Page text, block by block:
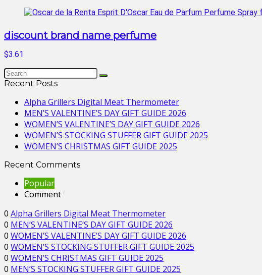
discount brand name perfume
$3.61
Recent Posts
Alpha Grillers Digital Meat Thermometer
MEN’S VALENTINE’S DAY GIFT GUIDE 2026
WOMEN’S VALENTINE’S DAY GIFT GUIDE 2026
WOMEN’S STOCKING STUFFER GIFT GUIDE 2025
WOMEN’S CHRISTMAS GIFT GUIDE 2025
Recent Comments
Popular
Comment
0 Alpha Grillers Digital Meat Thermometer
0 MEN’S VALENTINE’S DAY GIFT GUIDE 2026
0 WOMEN’S VALENTINE’S DAY GIFT GUIDE 2026
0 WOMEN’S STOCKING STUFFER GIFT GUIDE 2025
0 WOMEN’S CHRISTMAS GIFT GUIDE 2025
0 MEN’S STOCKING STUFFER GIFT GUIDE 2025